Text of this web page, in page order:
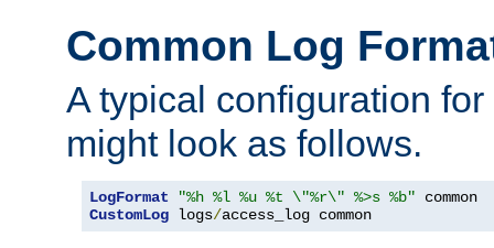
Common Log
A typical configuration
might look as follows.
LogFormat "%h %l %u %t \"%r\" %>s %b"
CustomLog logs/access_log common